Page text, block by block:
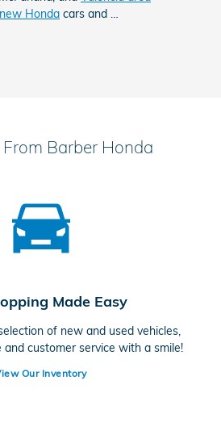
new Honda cars and …
Barber Honda
Made Easy
of new and used vehicles,
and customer service with a smile!
Our Inventory